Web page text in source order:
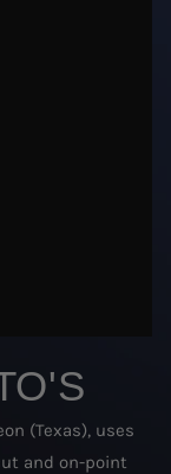
(Texas), uses
and on-point